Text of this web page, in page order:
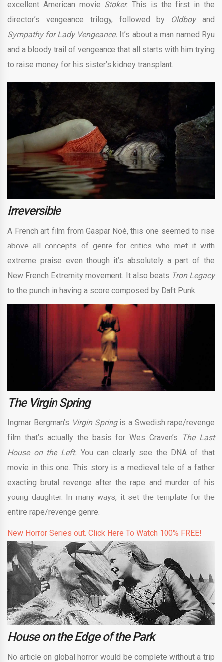
excellent American movie Stoker.This is the first in the
director’s vengeance trilogy, followed by Oldboyand
Sympathy for Lady Vengeance. It’s about a man named Ryu
and a bloody trail of vengeance that all starts with him trying
to raise money for his sister’s kidney transplant.
Irreversible
A French art film from Gaspar Noé, this one seemed to rise
above all concepts of genre for critics who met it with
extreme praise even though it’s absolutely a part of the
New French Extremity movement. It also beats Tron Legacy
to the punch in having a score composed by Daft Punk.
The Virgin Spring
Ingmar Bergman’s Virgin Spring is a Swedish rape/revenge
film that’s actually the basis for Wes Craven’s
The Last
House on the Left. You can clearly see the DNA of that
movie in this one. This story is a medieval tale of a father
exacting brutal revenge after the rape and murder of his
young daughter. In many ways, it set the template for the
entire rape/revenge genre.
New Horror Series out. Click Here To Watch 100% FREE!
House on the Edge of the Park
No article on global horror would be complete without a trip